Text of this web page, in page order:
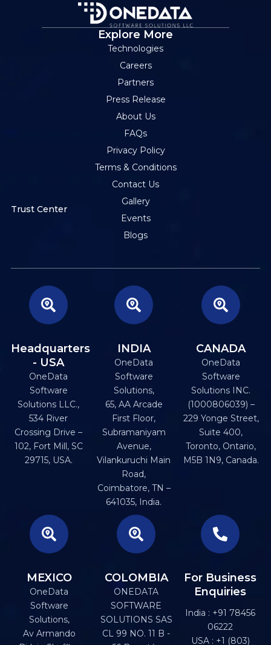
Explore More
Technologies
Careers
Partners
Press Release
About Us
FAQs
Privacy Policy
Terms & Conditions
Contact Us
Gallery
Events
Blogs
Trust Center
Headquarters
- USA
OneData
Software
Solutions LLC.,
534 River
Crossing Drive –
102, Fort Mill, SC
29715, USA.
INDIA
OneData
Software
Solutions,
65, AA Arcade
First Floor,
Subramaniyam
Avenue,
Vilankuruchi Main
Road,
Coimbatore, TN –
641035, India.
CANADA
OneData
Software
Solutions INC.
(1000806039) –
229 Yonge Street,
Suite 400,
Toronto, Ontario,
M5B 1N9, Canada.
MEXICO
OneData
Software
Solutions,
Av Armando
COLOMBIA
ONEDATA
SOFTWARE
SOLUTIONS SAS
CL 99 NO. 11 B -
For Business
Enquiries
India : +91 78456
06222
USA : +1 (803)